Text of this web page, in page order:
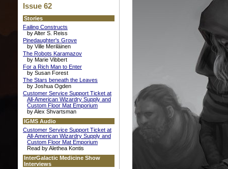
Issue 62
Stories
Failing Constructs
by Alter S. Reiss
Pinedaughter's Grove
by Ville Meriläinen
The Robots Karamazov
by Marie Vibbert
For a Rich Man to Enter
by Susan Forest
The Stars beneath the Leaves
by Joshua Ogden
Customer Service Support Ticket at
All-American Wizardry Supply and
Custom Floor Mat Emporium
by Alex Shvartsman
IGMS Audio
Customer Service Support Ticket at
All-American Wizardry Supply and
Custom Floor Mat Emporium
Read by Alethea Kontis
InterGalactic Medicine Show
Interviews